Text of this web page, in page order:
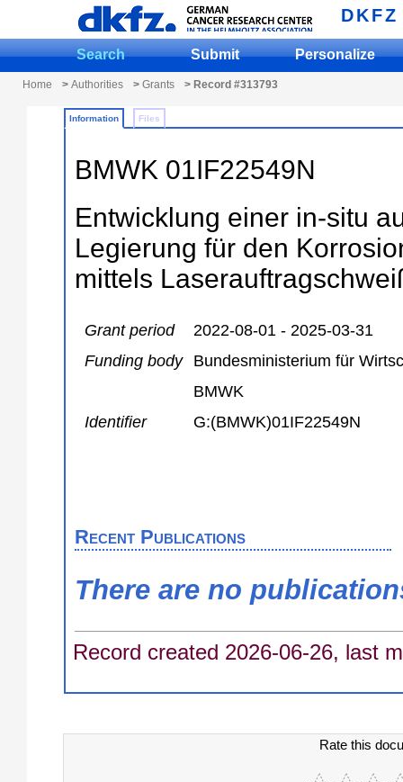
DKFZ
Search Submit Personalize
Home > Authorities > Grants > Record #313793
Information Files
BMWK 01IF22549N
Entwicklung einer in-situ
Legierung für den
mittels
Grant period
2022-08-01 - 2025-03-31
Funding body
Bundesministerium für
BMWK
Identifier
G:(BMWK)01IF22549N
Recent Publications
There are no
Record created 2026-06-26, last
Rate this